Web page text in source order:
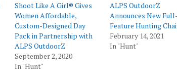
Shoot Like A Girl® Gives
Women Affordable,
Custom-Designed Day
Pack in Partnership with
ALPS OutdoorZ
September 2, 2020
In "Hunt"
ALPS OutdoorZ
Announces New
Feature Hunting
February 14, 2021
In "Hunt"